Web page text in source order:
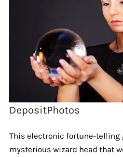
DepositPhotos
This electronic fortune-telling
mysterious wizard head that